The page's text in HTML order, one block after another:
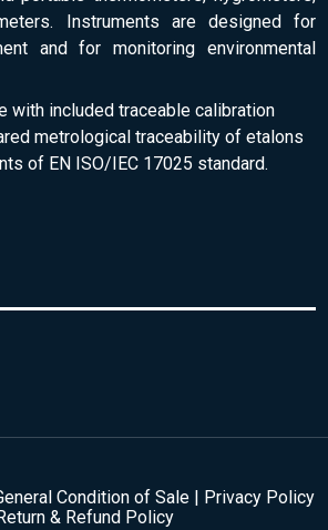
Instruments are designed for
and for monitoring environmental
with included traceable calibration
metrological traceability of etalons
of EN ISO/IEC 17025 standard.
Condition of Sale | Privacy Policy
& Refund Policy